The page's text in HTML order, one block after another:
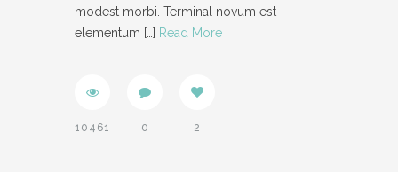
- CONTACT
modest morbi. Terminal novum est
elementum […] Read More
10461 0 2